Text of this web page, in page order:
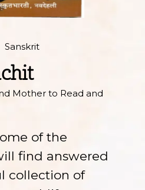
Sanskrit
Mother to Read and
of the
find answered
collection of